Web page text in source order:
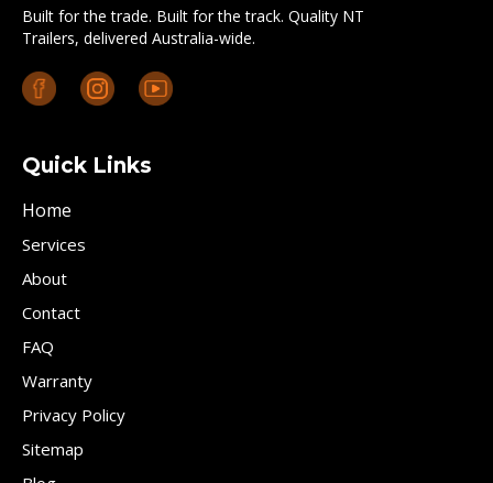
Built for the trade. Built for the track. Quality NT
Trailers, delivered Australia-wide.
Quick Links
Home
Services
About
Contact
FAQ
Warranty
Privacy Policy
Sitemap